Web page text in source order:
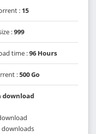
: 15
:999
time :96 Hours
:500 Go
downloads